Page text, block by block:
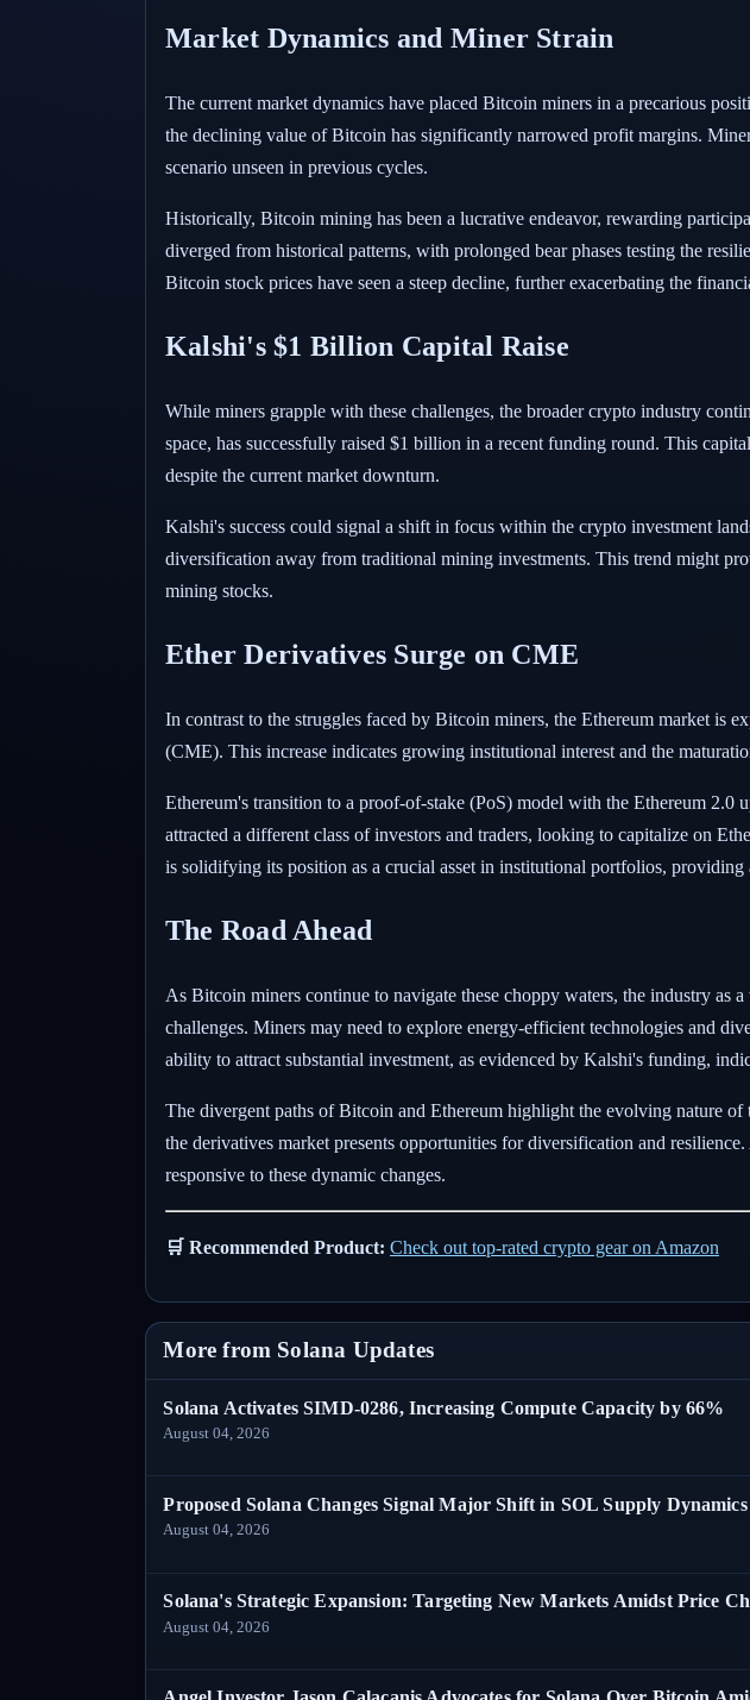
Market Dynamics and Miner Strain
The current market dynamics have placed Bitcoin miners in a precarious
the declining value of Bitcoin has significantly narrowed profit margins.
scenario unseen in previous cycles.
Historically, Bitcoin mining has been a lucrative endeavor, rewarding
diverged from historical patterns, with prolonged bear phases testing the
Bitcoin stock prices have seen a steep decline, further exacerbating the
Kalshi's $1 Billion Capital Raise
While miners grapple with these challenges, the broader crypto industry
space, has successfully raised $1 billion in a recent funding round. This
despite the current market downturn.
Kalshi's success could signal a shift in focus within the crypto investment
diversification away from traditional mining investments. This trend might
mining stocks.
Ether Derivatives Surge on CME
In contrast to the struggles faced by Bitcoin miners, the Ethereum market is
(CME). This increase indicates growing institutional interest and the
Ethereum's transition to a proof-of-stake (PoS) model with the Ethereum 2.0
attracted a different class of investors and traders, looking to capitalize on
is solidifying its position as a crucial asset in institutional portfolios, providing
The Road Ahead
As Bitcoin miners continue to navigate these choppy waters, the industry
challenges. Miners may need to explore energy-efficient technologies and
ability to attract substantial investment, as evidenced by Kalshi's funding,
The divergent paths of Bitcoin and Ethereum highlight the evolving nature
the derivatives market presents opportunities for diversification and
responsive to these dynamic changes.
🛒 Recommended Product: Check out top-rated crypto gear on Amazon
More from Solana Updates
Solana Activates SIMD-0286, Increasing Compute Capacity by 66%
August 04, 2026
Proposed Solana Changes Signal Major Shift in SOL Supply Dynamics
August 04, 2026
Solana's Strategic Expansion: Targeting New Markets Amidst Price
August 04, 2026